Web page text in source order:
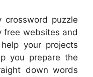
puzzle
free websites and
your projects
you prepare the
down words